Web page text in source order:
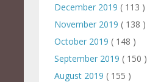
December 2019 ( 113 )
November 2019 ( 138 )
October 2019 ( 148 )
September 2019 ( 150 )
August 2019 ( 155 )